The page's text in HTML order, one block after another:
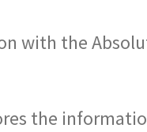
with the
the